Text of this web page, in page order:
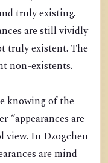
truly existing.
are still vividly
truly existent. The
non-existents.
knowing of the
“appearances are
view. In Dzogchen
are mind